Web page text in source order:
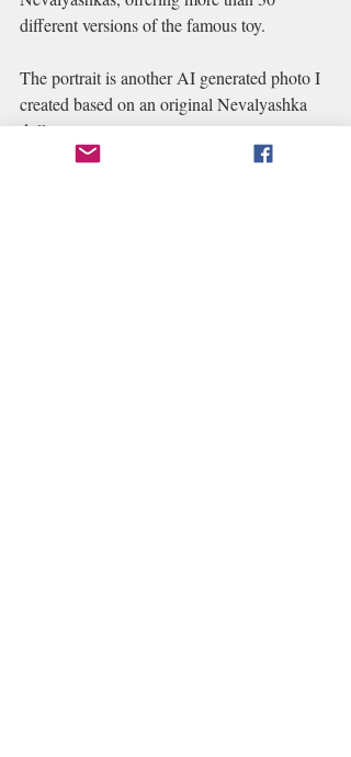
different versions of the famous toy.
The portrait is another AI generated photo I
created based on an original Nevalyashka
doll.